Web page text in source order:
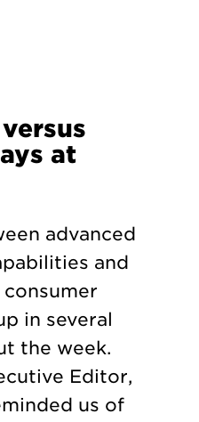
at
advanced
and
in several
the week.
Editor,
us of